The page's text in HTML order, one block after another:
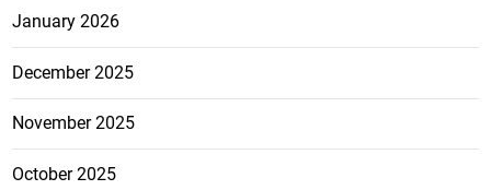
January 2026
December 2025
November 2025
October 2025